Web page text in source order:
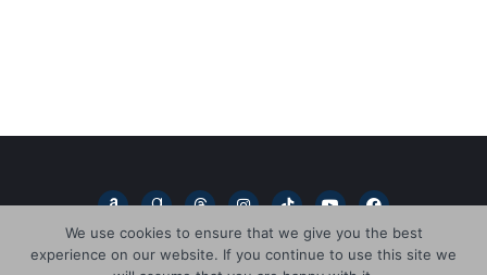
A
m
a
z
o
G
o
o
d
r
T
h
r
e
a
I
n
s
t
a
T
i
k
t
o
Y
o
u
t
u
F
a
c
e
b
We use cookies to ensure that we give you the best
experience on our website. If you continue to use this site we